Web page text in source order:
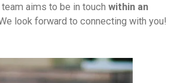
aims to be in touch within an
look forward to connecting with you!